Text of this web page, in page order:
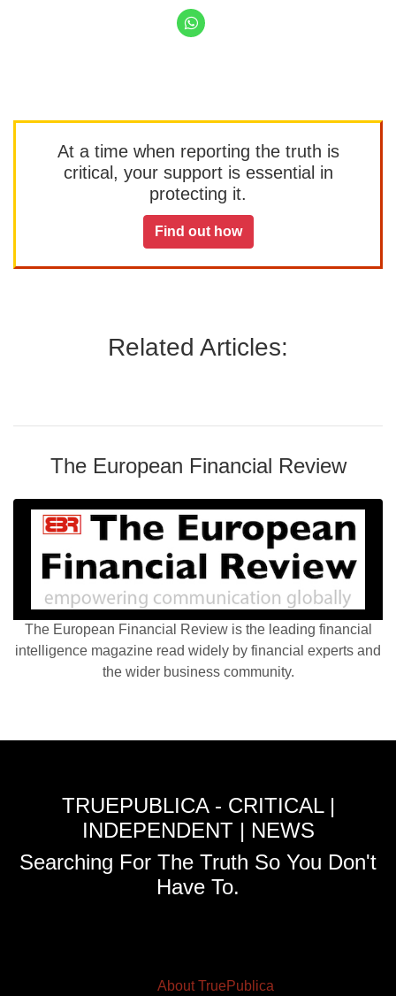
At a time when reporting the truth is
critical, your support is essential in
protecting it.
Find out how
Related Articles:
The European Financial Review
The European Financial Review is the leading financial
intelligence magazine read widely by financial experts and
the wider business community.
TRUEPUBLICA - CRITICAL |
INDEPENDENT | NEWS
Searching For The Truth So You Don't
Have To.
About TruePublica